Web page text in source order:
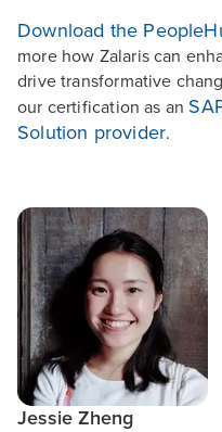
Download the
more how Zalaris can
drive transformative
our certification as an
Solution provider.
Jessie Zheng